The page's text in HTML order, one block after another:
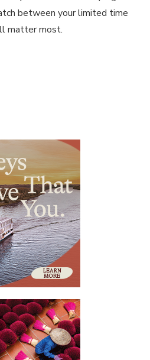
between your limited time
matter most.